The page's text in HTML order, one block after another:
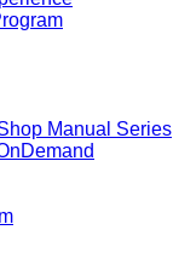
Manual Series